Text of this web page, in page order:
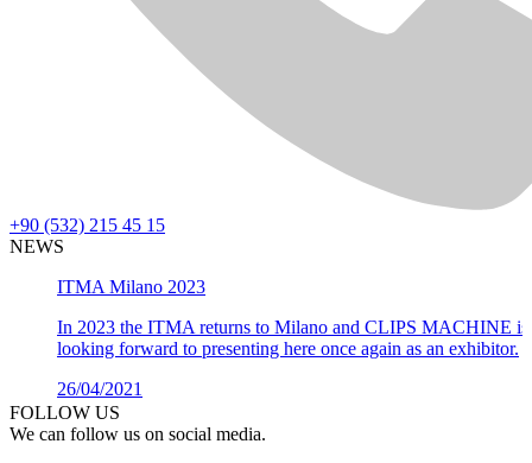
+90 (532) 215 45 15
NEWS
ITMA Milano 2023
In 2023 the ITMA returns to Milano and CLIPS MACHINE is
looking forward to presenting here once again as an exhibitor.
26/04/2021
Details >
FOLLOW US
We can follow us on social media.